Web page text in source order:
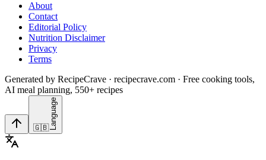
About
Contact
Editorial Policy
Nutrition Disclaimer
Privacy
Terms
Generated by RecipeCrave · recipecrave.com · Free cooking tools,
AI meal planning, 550+ recipes
🇬🇧 Language